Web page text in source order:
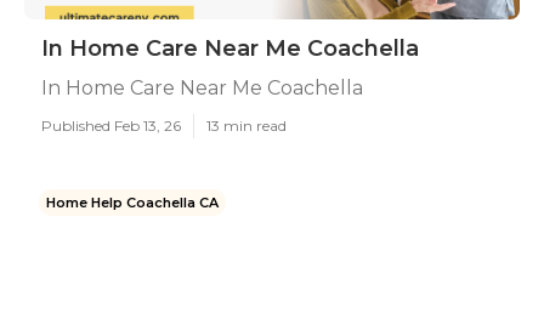
In Home Care Near Me Coachella
In Home Care Near Me Coachella
Published Feb 13, 26 13 min read
Home Help Coachella CA